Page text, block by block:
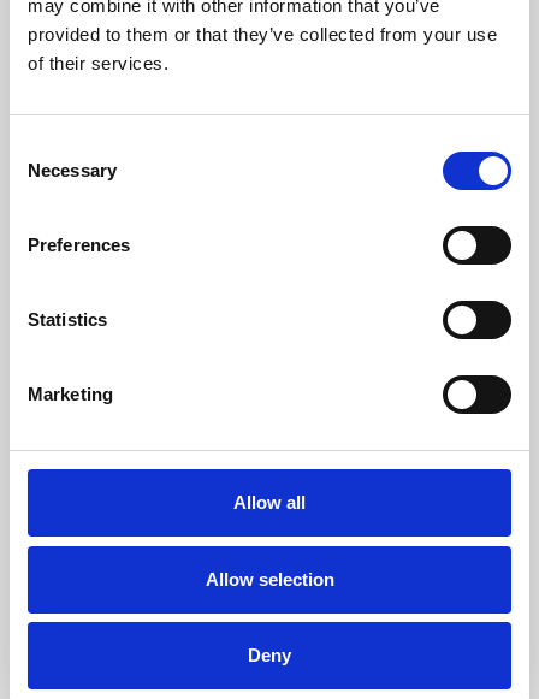
may combine it with other information that you’ve
provided to them or that they’ve collected from your use
of their services.
Selection
Necessary
Preferences
Statistics
Marketing
Allow all
Allow selection
Deny
Learning & Education
Whether for pleasure, professional skills or education,
Phoenix Leicester